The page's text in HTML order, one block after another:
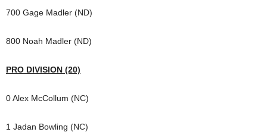
700 Gage Madler (ND)
800 Noah Madler (ND)
PRO DIVISION (20)
0 Alex McCollum (NC)
1 Jadan Bowling (NC)